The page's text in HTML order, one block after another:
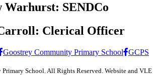
Warhurst: SENDCo
Clerical Officer
Goostrey Community Primary School
GCPS
School . All Rights Reserved. Website and VLE